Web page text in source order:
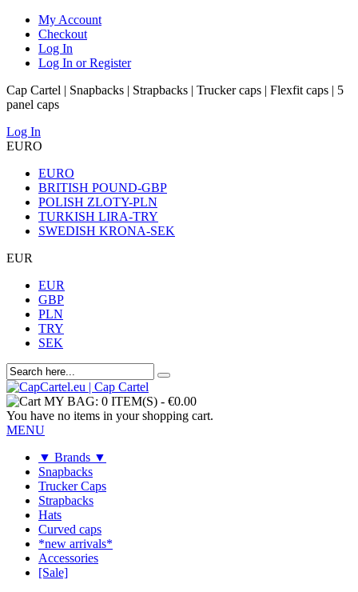
My Account
Checkout
Log In
Log In or Register
Cap Cartel | Snapbacks | Strapbacks | Trucker caps | Flexfit caps | 5
panel caps
Log In
EURO
EURO
BRITISH POUND-GBP
POLISH ZLOTY-PLN
TURKISH LIRA-TRY
SWEDISH KRONA-SEK
EUR
EUR
GBP
PLN
TRY
SEK
MY BAG: 0 ITEM(S) - €0.00
You have no items in your shopping cart.
MENU
▼ Brands ▼
Snapbacks
Trucker Caps
Strapbacks
Hats
Curved caps
*new arrivals*
Accessories
[Sale]